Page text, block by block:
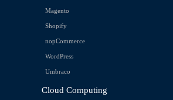
Magento
Shopify
nopCommerce
WordPress
Umbraco
Cloud Computing